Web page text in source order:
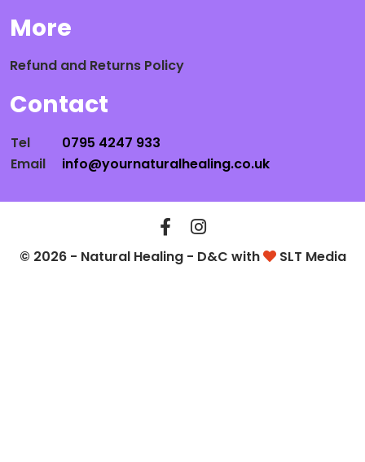
More
Refund and Returns Policy
Contact
Tel
0795 4247 933
Email
info@yournaturalhealing.co.uk
© 2026 - Natural Healing - D&C with SLT Media